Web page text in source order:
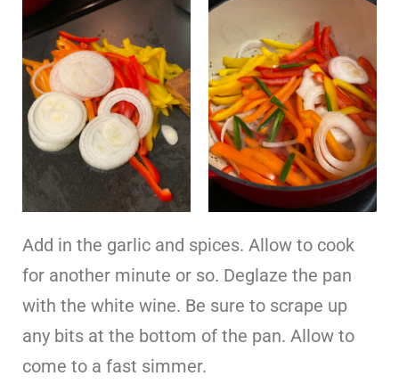
Add in the garlic and spices. Allow to cook
for another minute or so. Deglaze the pan
with the white wine. Be sure to scrape up
any bits at the bottom of the pan. Allow to
come to a fast simmer.